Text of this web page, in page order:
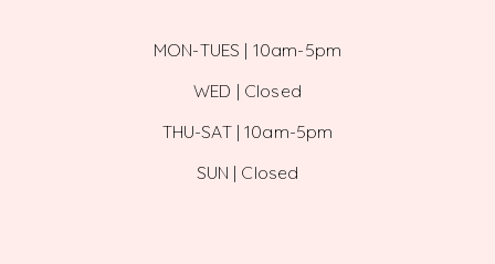
MON-TUES | 10am-5pm
WED | Closed
THU-SAT | 10am-5pm
SUN | Closed